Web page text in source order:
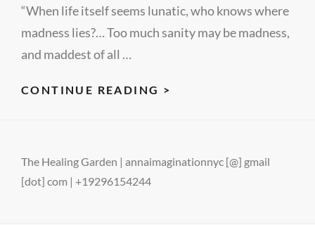
“When life itself seems lunatic, who knows where
madness lies?… Too much sanity may be madness,
and maddest of all …
CONTINUE READING >
The Healing Garden | annaimaginationnyc [@] gmail
[dot] com | +19296154244